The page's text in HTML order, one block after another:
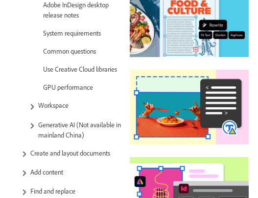
Adobe InDesign desktop
release notes
System requirements
Common questions
Use Creative Cloud libraries
GPU performance
Workspace
Generative AI (Not available in
mainland China)
Create and layout documents
Add content
Find and replace